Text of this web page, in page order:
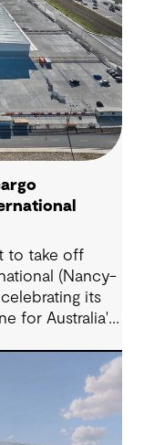
to take off
(Nancy-
its
for Australia's
rapidly